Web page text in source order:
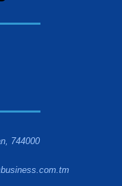
744000